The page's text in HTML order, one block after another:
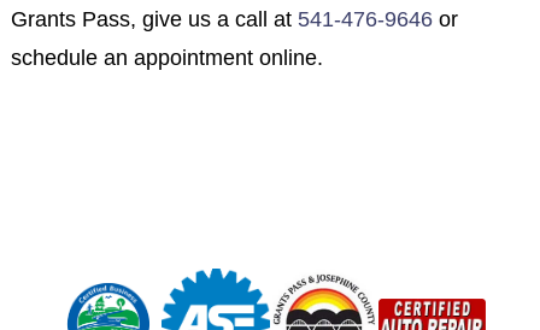
Grants Pass, give us a call at 541-476-9646or
schedule an appointment online.